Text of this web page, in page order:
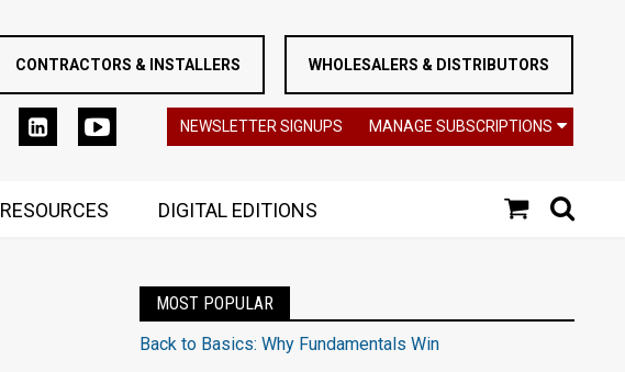
CONTRACTORS & INSTALLERS WHOLESALERS & DISTRIBUTORS
NEWSLETTER SIGNUPS MANAGE SUBSCRIPTIONS
RESOURCES DIGITAL EDITIONS
MOST POPULAR
Back to Basics: Why Fundamentals Win